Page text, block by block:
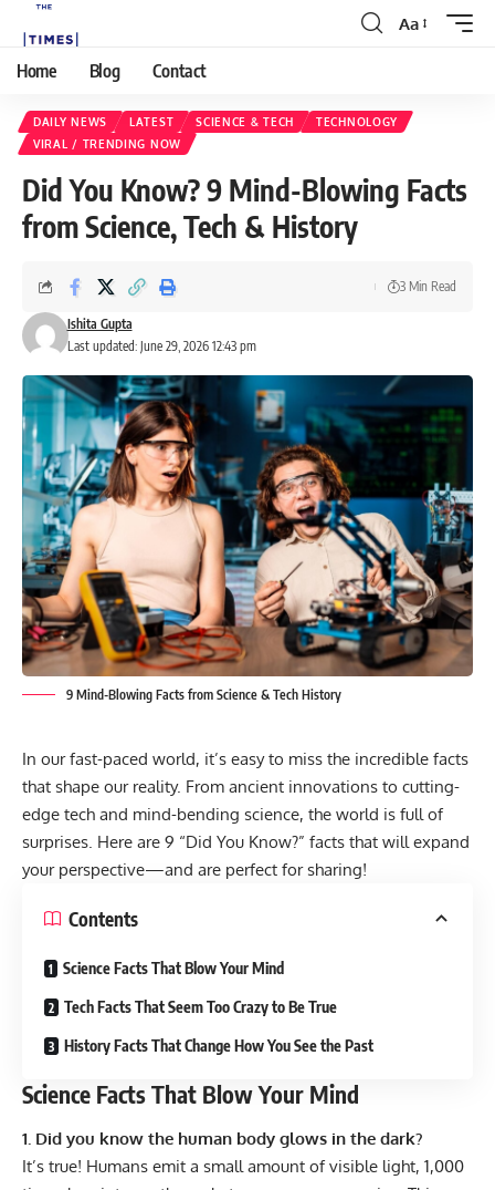
Aa
Home Blog Contact
DAILY NEWS LATEST SCIENCE & TECH
TECHNOLOGY
VIRAL / TRENDING NOW
Did You Know? 9 Mind-Blowing Facts
from Science, Tech & History
Last updated: June 29, 2026 12:43 pm
Ishita Gupta
3 Min Read
9 Mind-Blowing Facts from Science & Tech History
In our fast-paced world, it’s easy to miss the incredible facts
that shape our reality. From ancient innovations to cutting-
edge tech and mind-bending science, the world is full of
surprises. Here are 9 “Did You Know?” facts that will expand
your perspective—and are perfect for sharing!
Contents
Science Facts That Blow Your Mind
Tech Facts That Seem Too Crazy to Be True
History Facts That Change How You See the Past
Science Facts That Blow Your Mind
1. Did you know the human body glows in the dark?
It’s true! Humans emit a small amount of visible light, 1,000